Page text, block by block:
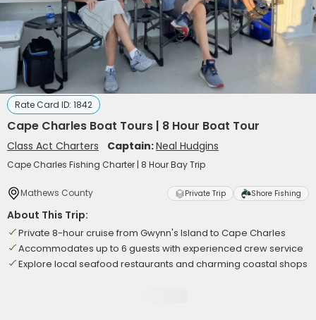
Rate Card ID: 1842
Cape Charles Boat Tours | 8 Hour Boat Tour
Class Act Charters Captain:Neal Hudgins
Cape Charles Fishing Charter | 8 Hour Bay Trip
Mathews County Private Trip Shore Fishing
About This Trip:
Private 8-hour cruise from Gwynn's Island to Cape Charles
Accommodates up to 6 guests with experienced crew service
Explore local seafood restaurants and charming coastal shops